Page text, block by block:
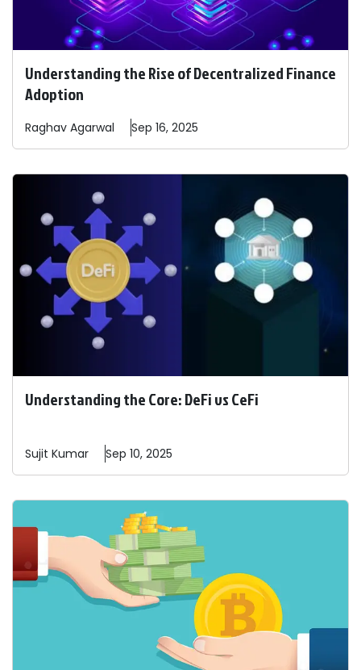
Understanding the Rise of Decentralized Finance
Adoption
Raghav Agarwal Sep 16, 2025
Understanding the Core: DeFi vs CeFi
Sujit Kumar Sep 10, 2025